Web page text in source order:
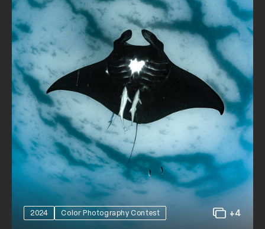
2024 Color Photography Contest +4